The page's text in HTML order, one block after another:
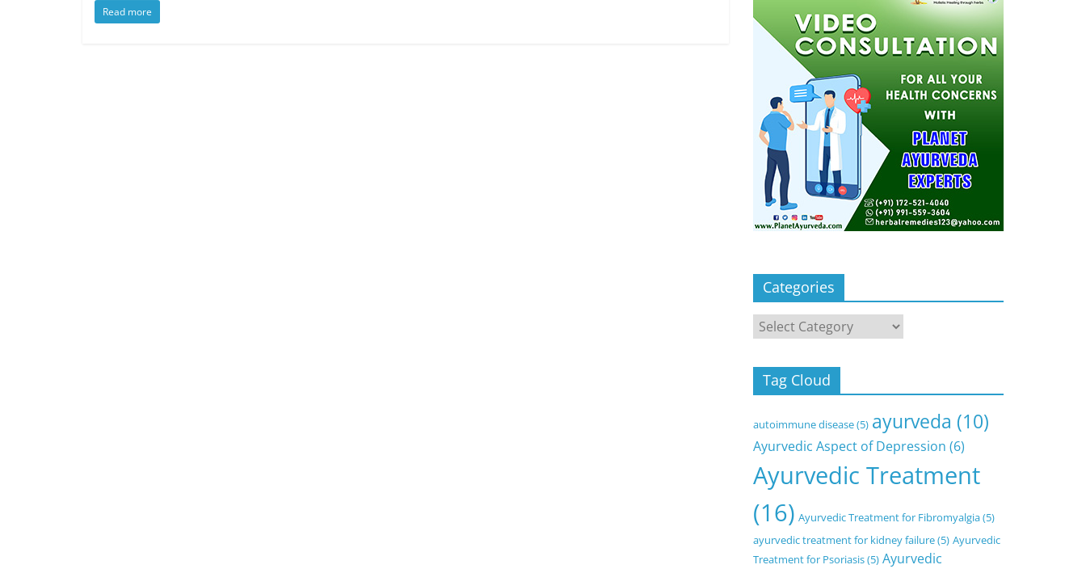
Read more
Categories
Categories
Tag Cloud
autoimmune disease(5) ayurveda (10)
Ayurvedic Aspect of Depression (6)
Ayurvedic Treatment
(16) Ayurvedic Treatment for Fibromyalgia(5)
ayurvedic treatment for kidney failure(5) Ayurvedic
Treatment for Psoriasis(5) Ayurvedic